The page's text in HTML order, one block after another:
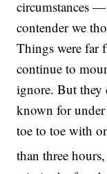
circumstances
contender we
Things were far
continue to
ignore. But they
known for
toe to toe with
than three